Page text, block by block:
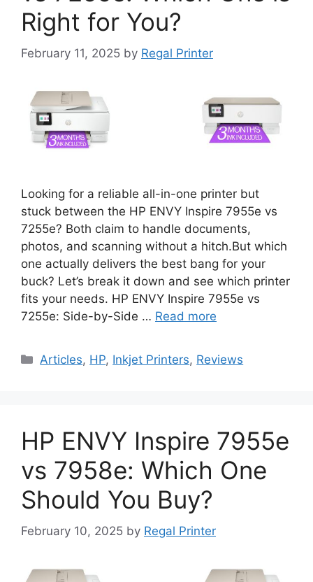
Right for You?
February 11, 2025 by Regal Printer
Looking for a reliable all-in-one printer but
stuck between the HP ENVY Inspire 7955e vs
7255e? Both claim to handle documents,
photos, and scanning without a hitch.But which
one actually delivers the best bang for your
buck? Let’s break it down and see which printer
fits your needs. HP ENVY Inspire 7955e vs
7255e: Side-by-Side … Read more
Categories
Articles, HP, Inkjet Printers, Reviews
HP ENVY Inspire 7955e
vs 7958e: Which One
Should You Buy?
February 10, 2025 by Regal Printer